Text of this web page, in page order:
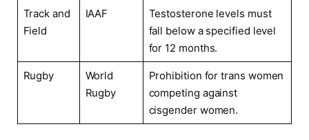
Track and
Field
IAAF
Testosterone⁢ levels must
fall ⁣below a specified level
for 12 months.
Rugby
World⁤
Rugby
Prohibition‍ for trans women
competing against
cisgender women.